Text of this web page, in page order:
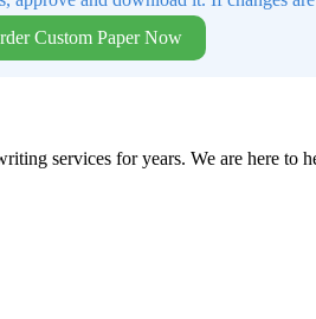
Custom Paper Now
services for years. We are here to